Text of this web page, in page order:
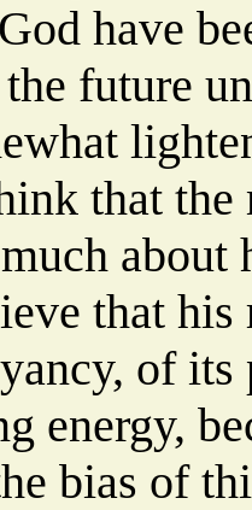
have
future
that the
about
that his
of its
energy,
bias of